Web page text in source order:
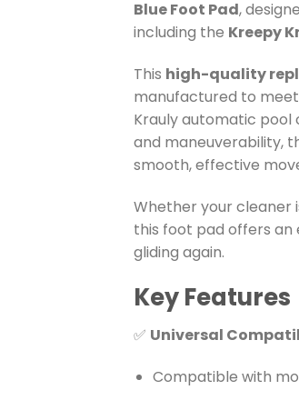
Blue Foot Pad,
including the Kreepy
This high-quality
manufactured to
Krauly automatic pool
and maneuverability,
smooth, effective
Whether your cleaner
this foot pad offers an
gliding again.
Key Features
✅ Universal
Compatible with